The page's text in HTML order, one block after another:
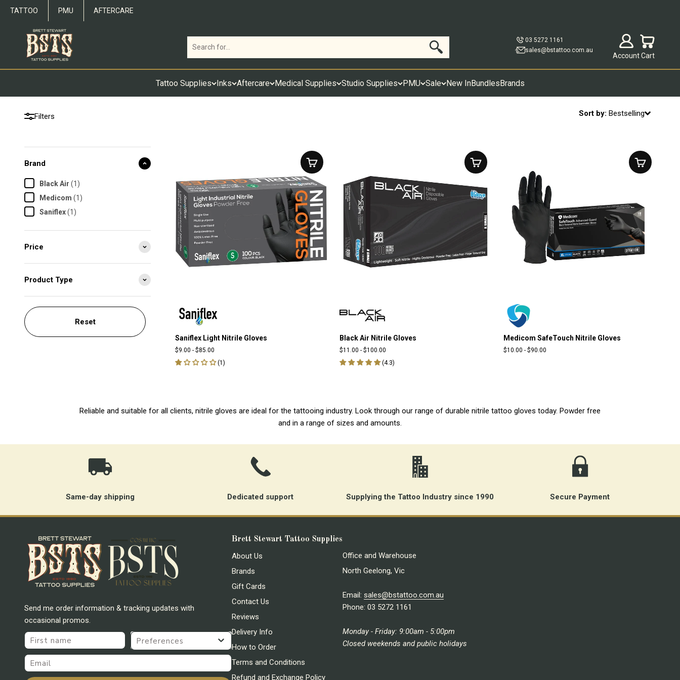
Skip to content
TATTOO PMU AFTERCARE
Search
Brett Stewart Tattoo Supplies
Open account
Account
Open cart
Cart
03 5272 1161
sales@bstattoo.com.au
Tattoo Supplies Inks Aftercare Medical Supplies Studio Supplies PMU Sale New InBundlesBrands
Sort by: Bestselling
Filters
Brand
Black Air (1 )
Medicom (1 )
Saniflex(1 )
Price
Product Type
Reset
Saniflex Light Nitrile Gloves
$9.00 - $85.00
(1 )
Black Air Nitrile Gloves
$11.00 - $100.00
(4.3)
Medicom SafeTouch Nitrile Gloves
$10.00 -$90.00
Reliable and suitable for all clients, nitrile gloves are ideal for the tattooing industry. Look through our range of durable nitrile tattoo gloves today. Powder free
and in a range of sizes and amounts.
Same-day shipping Dedicated support Supplying the Tattoo Industry since 1990 Secure Payment
Send me order information & tracking updates with
occasional promos.
First name
Preferences
Email
Brett Stewart Tattoo Supplies
About Us
Brands
Gift Cards
Contact Us
Reviews
Delivery Info
How to Order
Terms and Conditions
Refund and Exchange Policy
Office and Warehouse
North Geelong, Vic
Email: sales@bstattoo.com.au
Phone: 03 5272 1161
Monday - Friday: 9:00am - 5:00pm
Closed weekends and public holidays